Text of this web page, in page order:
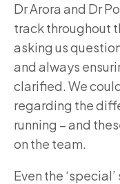
Dr Arora and Dr
track throughout
asking us
and always
clarified. We
regarding the
running – and
on the team.
Even the